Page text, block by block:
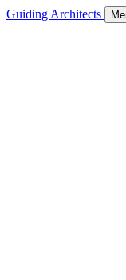
Guiding Architects